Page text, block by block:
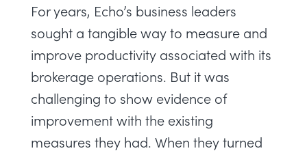
For years, Echo’s business leaders
sought a tangible way to measure and
improve productivity associated with its
brokerage operations. But it was
challenging to show evidence of
improvement with the existing
measures they had. When they turned